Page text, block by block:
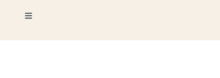
Toggle
Photography